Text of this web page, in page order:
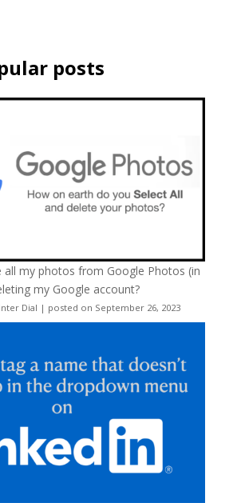
posts
all my photos from Google Photos (in
my Google account?
Dial | posted on September 26, 2023